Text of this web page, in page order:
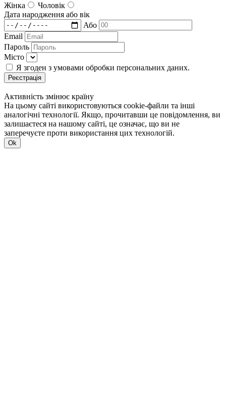
Жінка
Чоловік
Дата народження або вік
Або
Email
Пароль
Місто
Я згоден з умовами обробки персональних даних.
Реєстрація
Активність змінює країну
На цьому сайті використовуються cookie-файли та інші
аналогічні технології. Якщо, прочитавши це повідомлення, ви
залишаєтеся на нашому сайті, це означає, що ви не
заперечуєте проти використання цих технологій.
Ok